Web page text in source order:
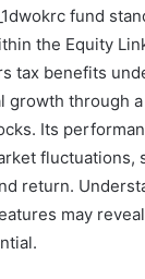
fund
the Equity
tax benefits
growth through
Its
fluctuations,
return.
may